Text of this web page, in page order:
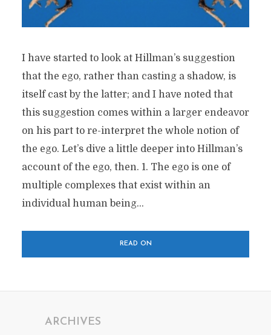
I have started to look at Hillman’s suggestion
that the ego, rather than casting a shadow, is
itself cast by the latter; and I have noted that
this suggestion comes within a larger endeavor
on his part to re-interpret the whole notion of
the ego. Let’s dive a little deeper into Hillman’s
account of the ego, then. 1. The ego is one of
multiple complexes that exist within an
individual human being...
READ ON
ARCHIVES